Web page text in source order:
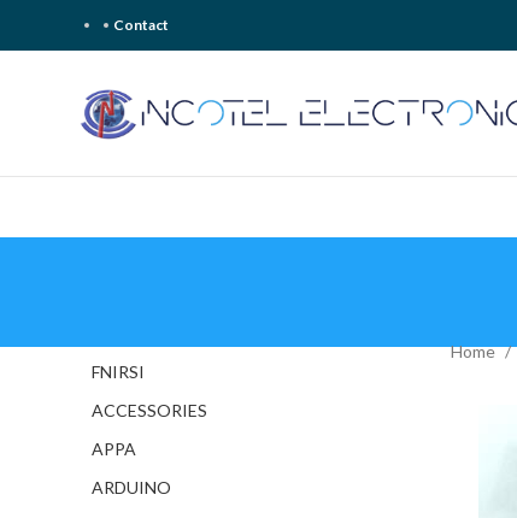
Contact
FNIRSI
ACCESSORIES
APPA
ARDUINO
Home